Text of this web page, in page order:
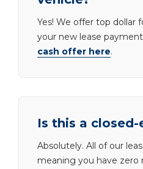
Yes! We offer top dollar
your new lease
cash offer here.
Is this a closed-
Absolutely. All of our
meaning you have